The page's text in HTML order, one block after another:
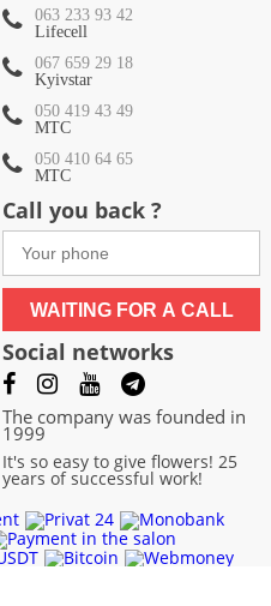
063 233 93 42
Lifecell
067 659 29 18
Kyivstar
050 419 43 49
МТС
050 410 64 65
МТС
Call you back ?
WAITING FOR A CALL
Social networks
The company was founded in
1999
It's so easy to give flowers! 25
years of successful work!